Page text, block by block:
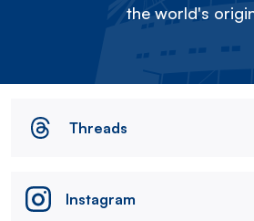
the world's
Threads
Instagram